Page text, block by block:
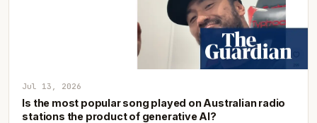
Jul 13, 2026
Is the most popular song played on Australian radio
stations the product of generative AI?